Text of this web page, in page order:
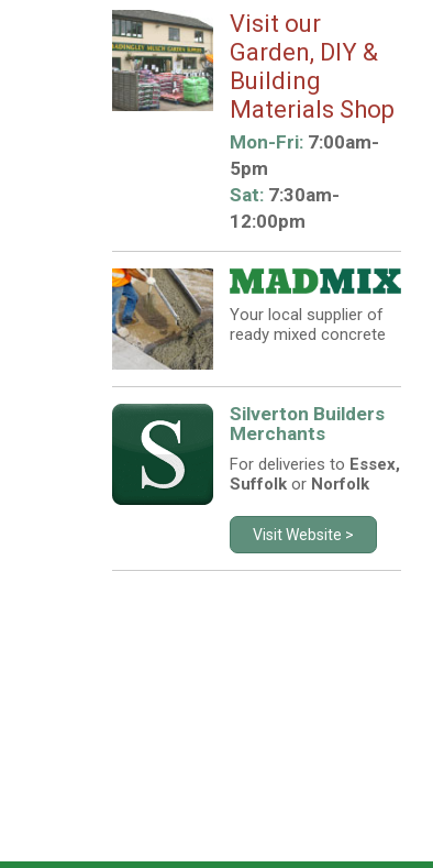
Visit our
Garden, DIY &
Building
Materials Shop
Mon-Fri:7:00am-
5pm
Sat:7:30am-
12:00pm
Your local supplier of
ready mixed concrete
Silverton Builders
Merchants
For deliveries to Essex,
Suffolkor Norfolk
Visit Website >